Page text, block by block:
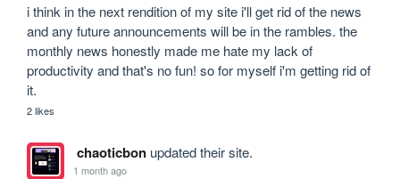
i think in the next rendition of my site i'll get rid of the news
and any future announcements will be in the rambles. the
monthly news honestly made me hate my lack of
productivity and that's no fun! so for myself i'm getting rid of
it.
2 likes
chaoticbonupdated their site.
1 month ago